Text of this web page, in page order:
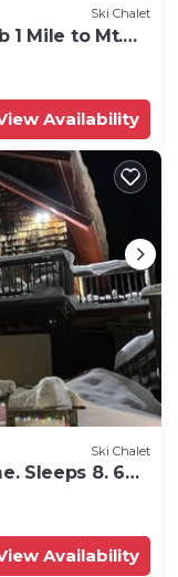
Ski Chalet
1 Mile to Mt.
Availability
Ski Chalet
Sleeps 8. 6
Availability